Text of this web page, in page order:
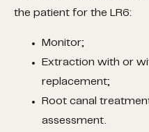
the patient for the LR6:
Monitor;
Extraction with or
replacement;
Root canal
assessment.